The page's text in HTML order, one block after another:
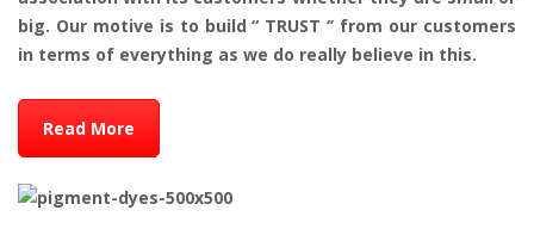
big. Our motive is to build “ TRUST ‘’ from our customers
in terms of everything as we do really believe in this.
Read More